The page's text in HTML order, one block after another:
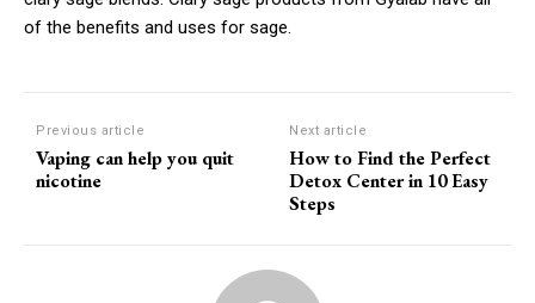
of the benefits and uses for sage.
Previous article
Vaping can help you quit
nicotine
Next article
How to Find the Perfect
Detox Center in 10 Easy
Steps